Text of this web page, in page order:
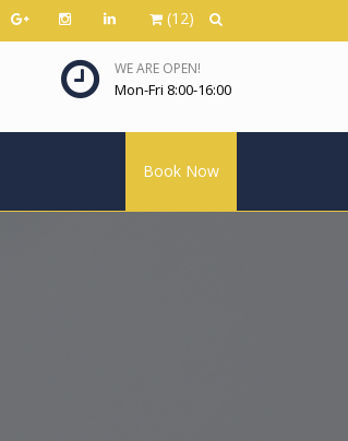
(12)
WE ARE OPEN!
Mon-Fri 8:00-16:00
Book Now